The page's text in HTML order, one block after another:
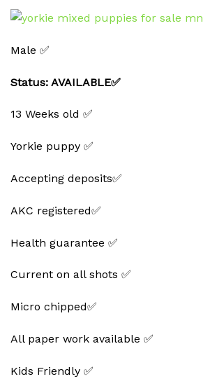
Male ✅
Status: AVAILABLE✅
13 Weeks old ✅
Yorkie puppy ✅
Accepting deposits✅
AKC registered✅
Health guarantee ✅
Current on all shots ✅
Micro chipped✅
All paper work available ✅
Kids Friendly ✅